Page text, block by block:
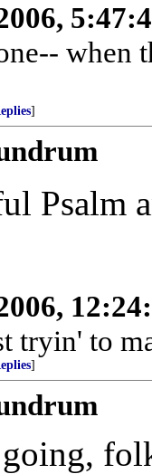
when
]
Psalm
tryin' to
]